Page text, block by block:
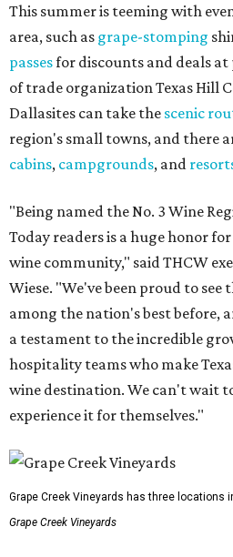
This summer is teeming with
area, such as grape-stomping
passesfor discounts and deals
of trade organization Texas Hill
Dallasites can take the scenic
region's small towns, and there
cabins, campgrounds, and
"Being named the No. 3 Wine
Today readers is a huge honor
wine community," said THCW
Wiese. "We've been proud to see
among the nation's best before,
a testament to the incredible
hospitality teams who make
wine destination. We can't wait
experience it for themselves."
Grape Creek Vineyards has three locations
Grape Creek Vineyards